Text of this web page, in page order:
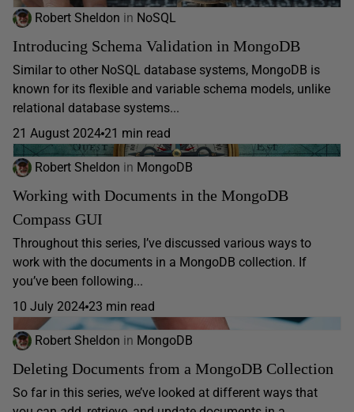
Robert Sheldon in NoSQL
Introducing Schema Validation in MongoDB
Similar to other NoSQL database systems, MongoDB is
known for its flexible and variable schema models, unlike
relational database systems...
21 August 2024 21 min read
Robert Sheldon in MongoDB
Working with Documents in the MongoDB
Compass GUI
Throughout this series, I’ve discussed various ways to
work with the documents in a MongoDB collection. If
you’ve been following...
10 July 2024 23 min read
Robert Sheldon in MongoDB
Deleting Documents from a MongoDB Collection
So far in this series, we’ve looked at different ways that